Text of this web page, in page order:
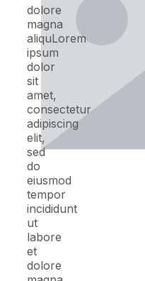
dolore
magna
aliquLorem
ipsum
dolor
sit
amet,
consectetur
adipiscing
elit,
sed
do
eiusmod
tempor
incididunt
ut
labore
et
dolore